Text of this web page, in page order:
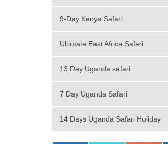
9-Day Kenya Safari
Ultimate East Africa Safari
13 Day Uganda safari
7 Day Uganda Safari
14 Days Uganda Safari Holiday